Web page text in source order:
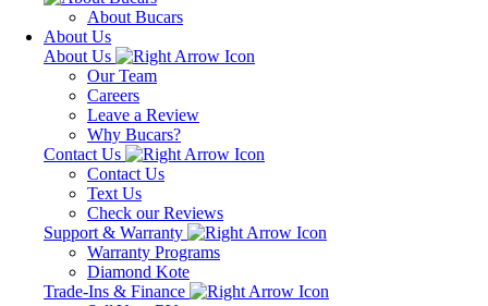
About Bucars
About Us
About Us
Our Team
Careers
Leave a Review
Why Bucars?
Contact Us
Contact Us
Text Us
Check our Reviews
Support & Warranty
Warranty Programs
Diamond Kote
Trade-Ins & Finance